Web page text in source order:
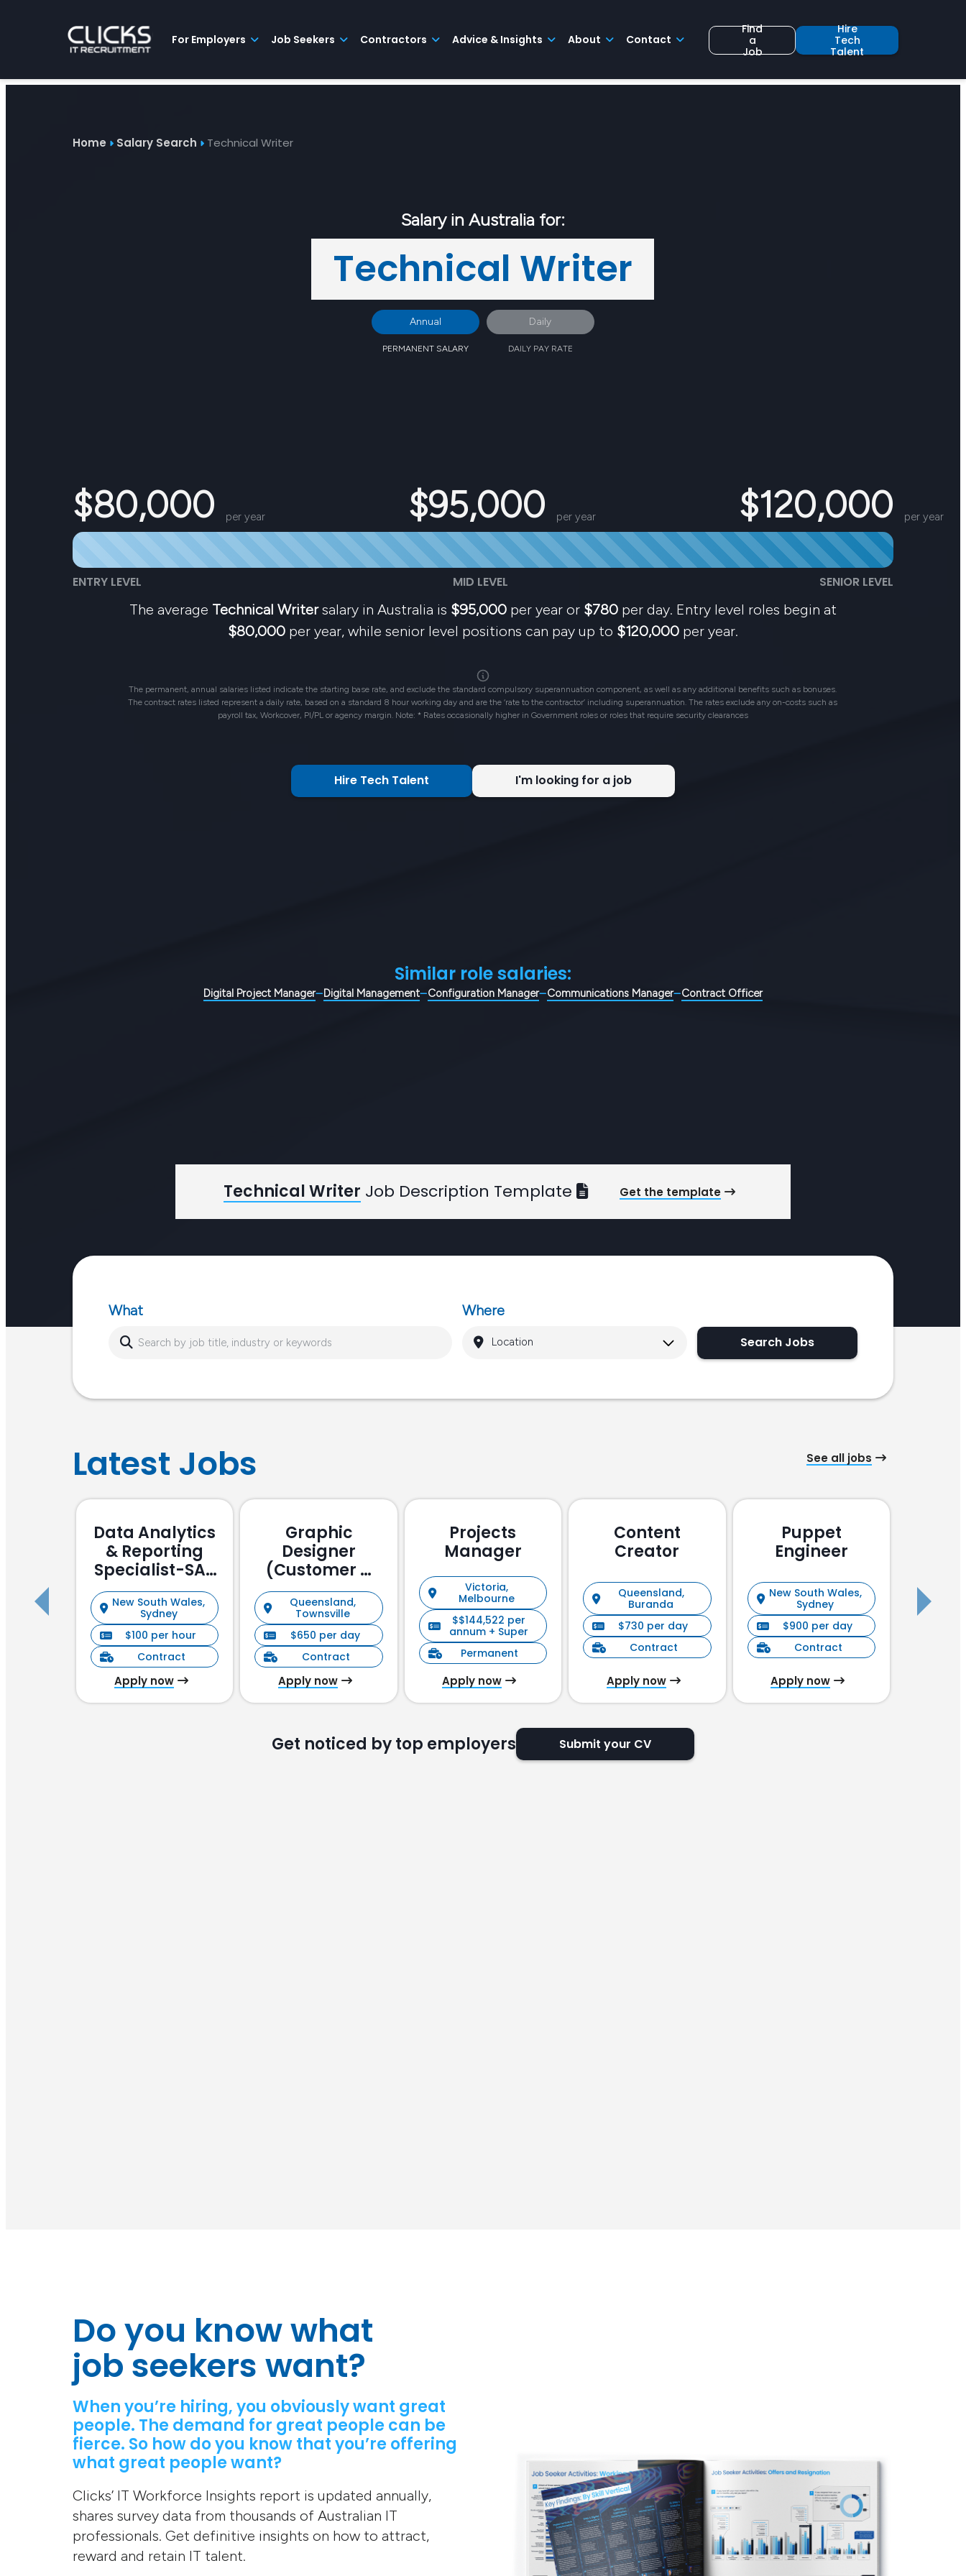
For Employers Job Seekers Contractors Advice & Insights About Contact
Find
a
Job
Hire
Tech
Talent
Contractors
Home Salary Search Technical Writer
Salary in Australia for:
Technical Writer
Annual
PERMANENT SALARY
Daily
DAILY PAY RATE
$80,000 per year $95,000 per year $120,000 per year
ENTRY LEVEL MID LEVEL SENIOR LEVEL
The average Technical Writersalary in Australia is $95,000per year or $780per day. Entry level roles begin at
$80,000per year, while senior level positions can pay up to $120,000per year.
The permanent, annual salaries listed indicate the starting base rate, and exclude the standard compulsory superannuation component, as well as any additional benefits such as bonuses.
The contract rates listed represent a daily rate, based on a standard 8 hour working day and are the ‘rate to the contractor’ including superannuation. The rates exclude any on-costs such as
payroll tax, Workcover, PI/PL or agency margin. Note: * Rates occasionally higher in Government roles or roles that require security clearances
Hire Tech Talent I'm looking for a job
Similar role salaries:
Digital Project Manager Digital Management Configuration Manager Communications Manager Contract Officer
Technical Writer Job Description Template Get the template
What Where
Search Jobs
Latest Jobs See all jobs
Data Analytics
& Reporting
Specialist-SAP
Focussed
New South Wales,
Sydney
$100 per hour
Contract
Apply now
Graphic
Designer
(Customer &
Stakeholder
Management)
Queensland,
Townsville
$650 per day
Contract
Apply now
Projects
Manager
Victoria,
Melbourne
$$144,522 per
annum + Super
Permanent
Apply now
Content
Creator
Queensland,
Buranda
$730 per day
Contract
Apply now
Puppet
Engineer
New South Wales,
Sydney
$900 per day
Contract
Apply now
Get noticed by top employers Submit your CV
Do you know what
job seekers want?
When you’re hiring, you obviously want great
people. The demand for great people can be
fierce. So how do you know that you’re offering
what great people want?
Clicks’ IT Workforce Insights report is updated annually,
shares survey data from thousands of Australian IT
professionals. Get definitive insights on how to attract,
reward and retain IT talent.